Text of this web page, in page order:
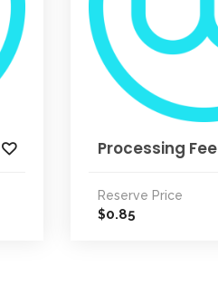
Processing Fee
Reserve Price
$0.85